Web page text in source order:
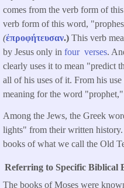
comes from the verb form of
verb form of this word,
(ἐπροφήτευσαν.) This verb
by Jesus only in four verses.
clearly uses it to mean "predict
all of his uses of it. From his
meaning for the word
Among the Jews, the Greek
lights" from their written
books of what we call the Old
Referring to Specific Biblical
The books of Moses were